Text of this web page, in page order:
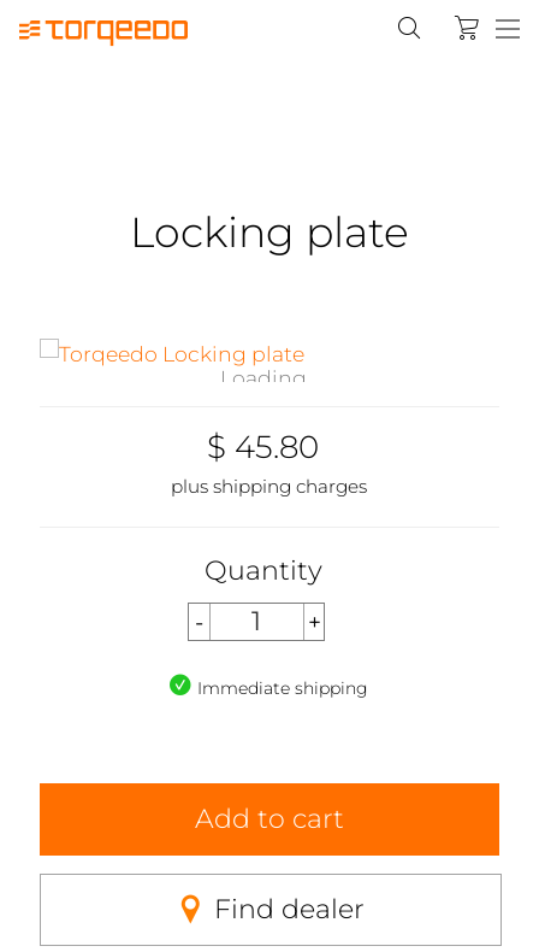
Locking plate
Loading...
$ 45.80
plus shipping charges
Quantity
Immediate shipping
Add to cart
Find dealer